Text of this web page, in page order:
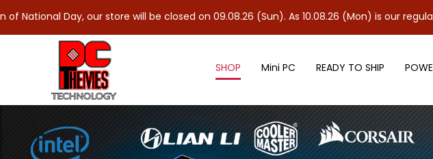
Power Supply
our store will be closed on 09.08.26 (Sun). As 10.08.26 (Mon) is our regular weekly
SHOP Mini PC READY TO SHIP